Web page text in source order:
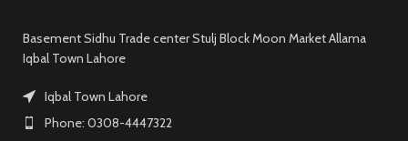
Basement Sidhu Trade center Stulj Block Moon Market Allama
Iqbal Town Lahore
Iqbal Town Lahore
Phone: 0308-4447322